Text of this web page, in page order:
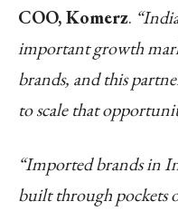
COO, Komerz.
important growth
brands, and this
to scale that
“Imported brands in
built through pockets